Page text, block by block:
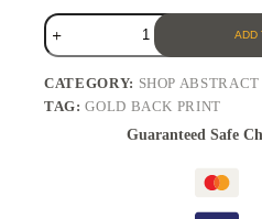
ADD
CATEGORY: SHOP ABSTRACT
TAG:GOLD BACK PRINT
Guaranteed Safe